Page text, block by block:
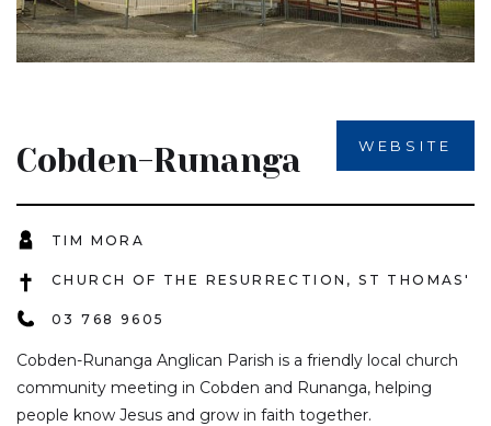
Cobden-Runanga WEBSITE
TIM MORA
CHURCH OF THE RESURRECTION, ST THOMAS'
03 768 9605
Cobden-Runanga Anglican Parish is a friendly local church
community meeting in Cobden and Runanga, helping
people know Jesus and grow in faith together.